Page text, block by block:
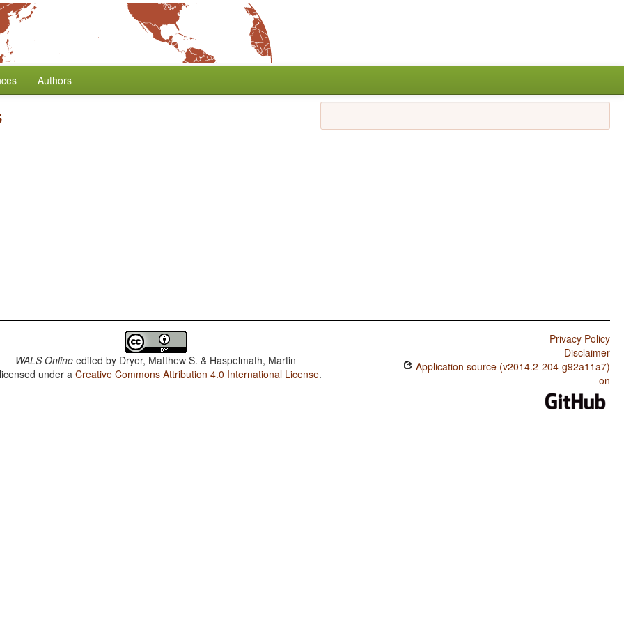
Authors
WALS Online edited by Dryer, Matthew S. & Haspelmath, Martin
under aCreative Commons Attribution 4.0 International License.
Privacy Policy
Disclaimer
Application source (v2014.2-204-g92a11a7)
on